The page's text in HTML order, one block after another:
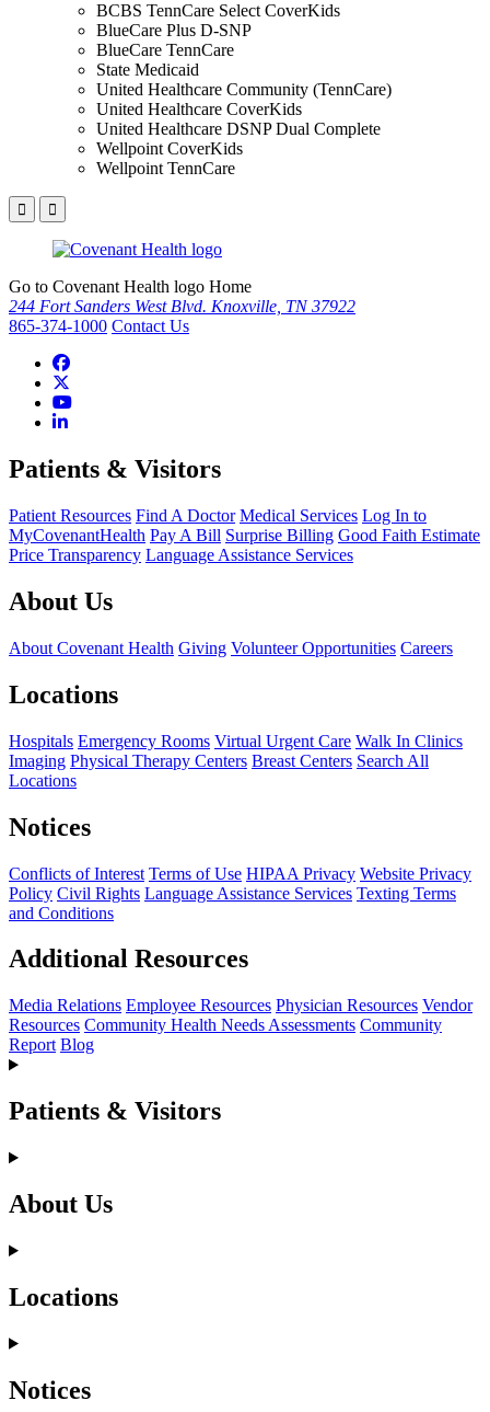
BCBS TennCare Select CoverKids
BlueCare Plus D-SNP
BlueCare TennCare
State Medicaid
United Healthcare Community (TennCare)
United Healthcare CoverKids
United Healthcare DSNP Dual Complete
Wellpoint CoverKids
Wellpoint TennCare
Go to Covenant Health logo Home
244 Fort Sanders West Blvd. Knoxville, TN 37922
865-374-1000 Contact Us
Patients & Visitors
Patient Resources Find A Doctor Medical Services Log In to
MyCovenantHealth Pay A Bill Surprise Billing Good Faith Estimate
Price Transparency Language Assistance Services
About Us
About Covenant Health Giving Volunteer Opportunities Careers
Locations
Hospitals Emergency Rooms Virtual Urgent Care Walk In Clinics
Imaging Physical Therapy Centers Breast Centers Search All
Locations
Notices
Conflicts of Interest Terms of Use HIPAA Privacy Website Privacy
Policy Civil Rights Language Assistance Services Texting Terms
and Conditions
Additional Resources
Media Relations Employee Resources Physician Resources Vendor
Resources Community Health Needs Assessments Community
Report Blog
Patients & Visitors
About Us
Locations
Notices